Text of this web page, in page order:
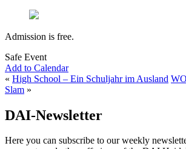
Admission is free.
Safe Event
Add to Calendar
« High School – Ein Schuljahr im Ausland
Slam »
DAI-Newsletter
Here you can subscribe to our weekly